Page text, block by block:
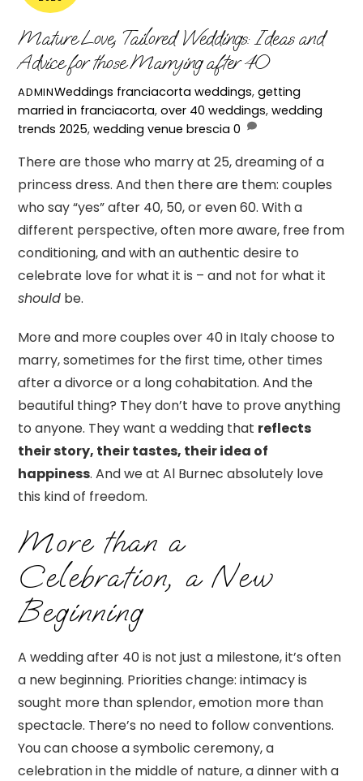
Mature Love, Tailored Weddings: Ideas and
Advice for those Marrying after 40
ADMINWeddings franciacorta weddings, getting
married in franciacorta,over 40 weddings,wedding
trends 2025,wedding venue brescia 0
There are those who marry at 25, dreaming of a
princess dress. And then there are them: couples
who say “yes” after 40, 50, or even 60. With a
different perspective, often more aware, free from
conditioning, and with an authentic desire to
celebrate love for what it is – and not for what it
should be.
More and more couples over 40 in Italy choose to
marry, sometimes for the first time, other times
after a divorce or a long cohabitation. And the
beautiful thing? They don’t have to prove anything
to anyone. They want a wedding that reflects
their story, their tastes, their idea of
happiness. And we at Al Burnec absolutely love
this kind of freedom.
More than a
Celebration, a New
Beginning
A wedding after 40 is not just a milestone, it’s often
a new beginning. Priorities change: intimacy is
sought more than splendor, emotion more than
spectacle. There’s no need to follow conventions.
You can choose a symbolic ceremony, a
celebration in the middle of nature, a dinner with a